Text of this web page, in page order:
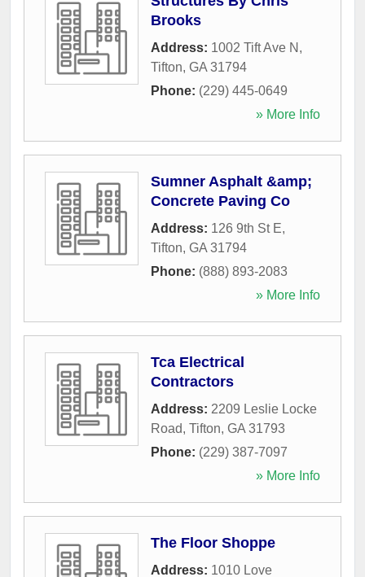
Brooks
Address: 1002 Tift Ave N ,
Tifton, GA 31794
Phone: (229) 445-0649
» More Info
Sumner Asphalt &amp;
Concrete Paving Co
Address: 126 9th St E,
Tifton, GA 31794
Phone: (888) 893-2083
» More Info
Tca Electrical
Contractors
Address: 2209 Leslie Locke
Road, Tifton, GA 31793
Phone: (229) 387-7097
» More Info
The Floor Shoppe
Address: 1010 Love